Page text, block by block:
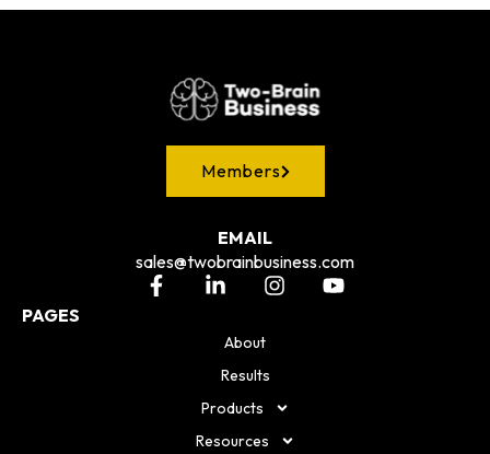
Members
EMAIL
sales@twobrainbusiness.com
PAGES
About
Results
Products
Resources